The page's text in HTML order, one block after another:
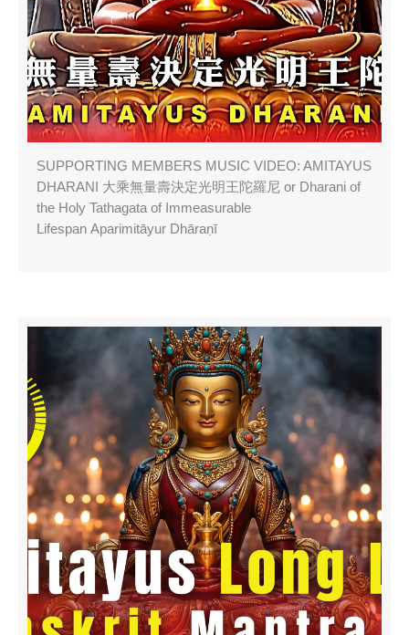
SUPPORTING MEMBERS MUSIC VIDEO: AMITAYUS
DHARANI 大乘無量壽決定光明王陀羅尼 or Dharani of
the Holy Tathagata of Immeasurable
Lifespan Aparimitāyur Dhāraṇī